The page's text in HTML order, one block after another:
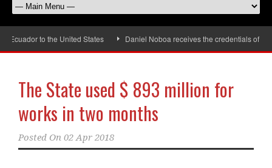
to the United States Daniel Noboa receives the credentials of the
The State used $ 893 million for
works in two months
Posted On 02 Apr 2018